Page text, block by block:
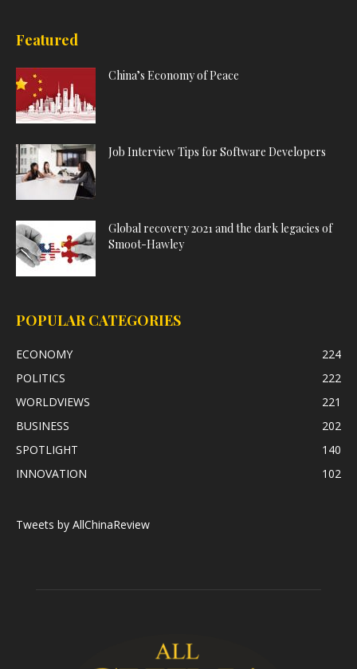
Featured
China’s Economy of Peace
Job Interview Tips for Software Developers
Global recovery 2021 and the dark legacies of
Smoot-Hawley
POPULAR CATEGORIES
ECONOMY
224
POLITICS
222
WORLDVIEWS
221
BUSINESS
202
SPOTLIGHT
140
INNOVATION
102
Tweets by AllChinaReview